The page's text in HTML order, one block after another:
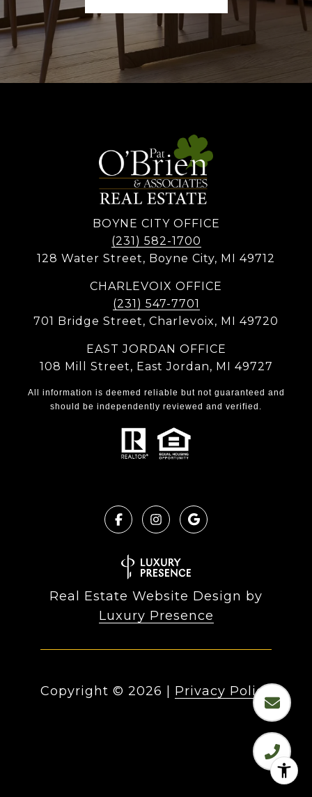
BOYNE CITY OFFICE
(231) 582-1700
128 Water Street, Boyne City, MI 49712
CHARLEVOIX OFFICE
(231) 547-7701
701 Bridge Street, Charlevoix, MI 49720
EAST JORDAN OFFICE
108 Mill Street, East Jordan, MI 49727
All information is deemed reliable but not guaranteed and
should be independently reviewed and verified.
Real Estate Website Design by
Luxury Presence
Copyright © 2026 Privacy Policy